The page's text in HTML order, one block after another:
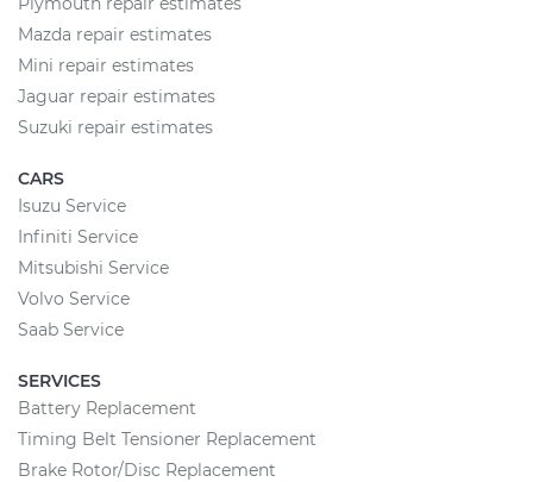
Mazda repair estimates
Mini repair estimates
Jaguar repair estimates
Suzuki repair estimates
CARS
Isuzu Service
Infiniti Service
Mitsubishi Service
Volvo Service
Saab Service
SERVICES
Battery Replacement
Timing Belt Tensioner Replacement
Brake Rotor/Disc Replacement